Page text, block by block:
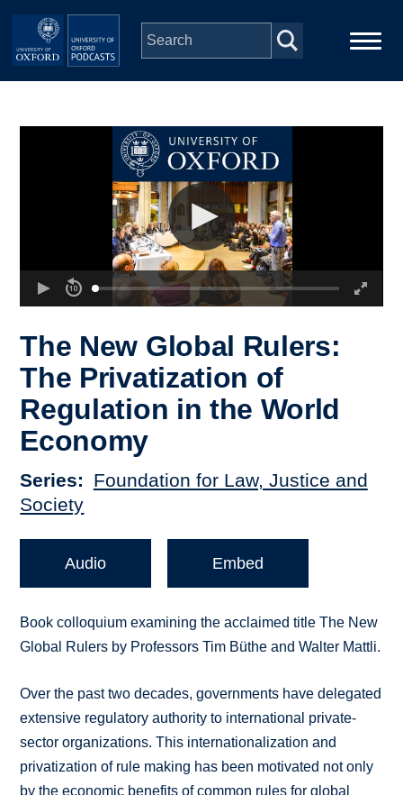
Skip to main content
Depts & Colleges
The New Global Rulers:
The Privatization of
Regulation in the World
Economy
Series
Foundation for Law, Justice and
Society
Audio Embed
Book colloquium examining the acclaimed title The New
Global Rulers by Professors Tim Büthe and Walter Mattli.
Over the past two decades, governments have delegated
extensive regulatory authority to international private-
sector organizations. This internationalization and
privatization of rule making has been motivated not only
by the economic benefits of common rules for global